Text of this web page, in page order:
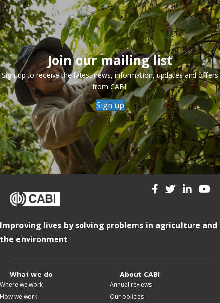
Join our mailing list
Sign up to receive the latest news, information, updates and offers
from CABI.
Sign up
Improving lives by solving problems in agriculture and
the environment
What we do
Where we work
How we work
About CABI
Annual reviews
Our policies